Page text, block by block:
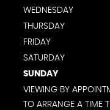
WEDNESDAY
THURSDAY
FRIDAY
SATURDAY
SUNDAY
VIEWING BY
TO ARRANGE A TIME